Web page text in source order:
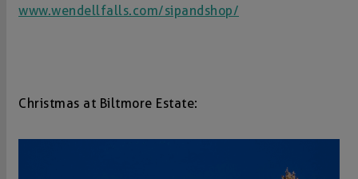
www.wendellfalls.com/sipandshop/
Christmas at Biltmore Estate: